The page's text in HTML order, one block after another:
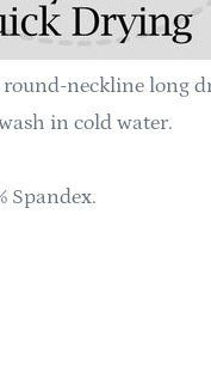
round-neckline long
in cold water.
Spandex.